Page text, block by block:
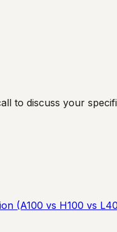
to discuss your
(A100 vs H100 vs